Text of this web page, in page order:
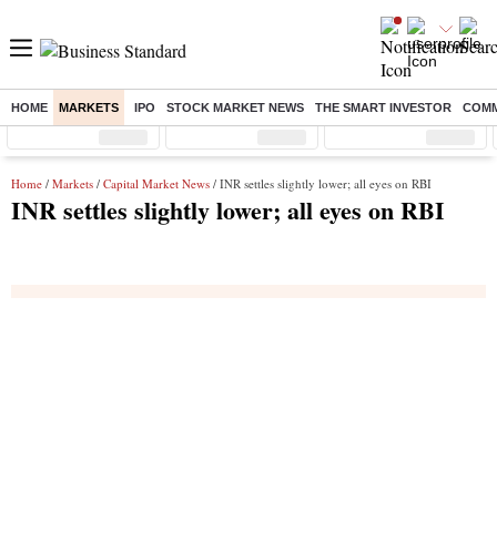
HOME MARKETS IPO STOCK MARKET NEWS THE SMART INVESTOR
Sensex ( %) Nifty ( %) Nifty Midcap ( %)
Home / Markets / Capital Market News / INR settles slightly lower; all eyes on RBI
INR settles slightly lower; all eyes on RBI